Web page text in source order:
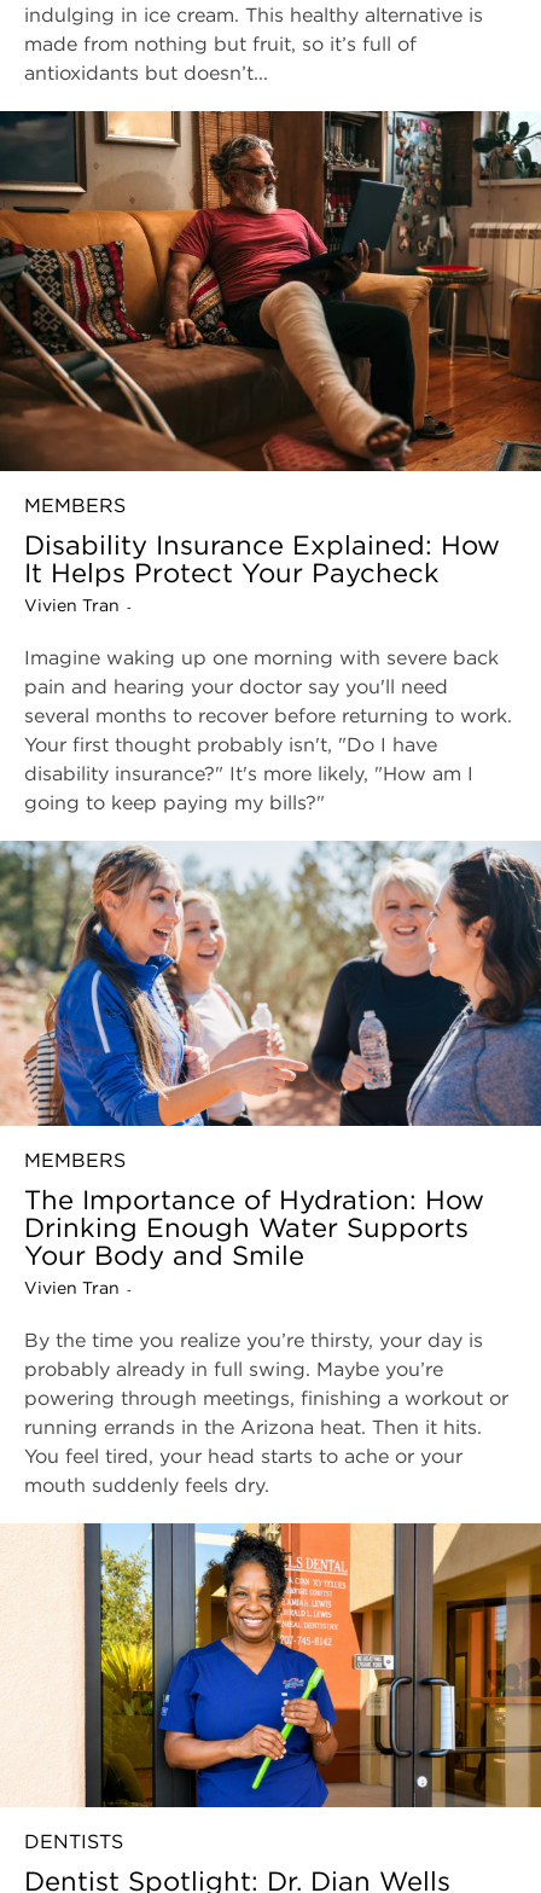
indulging in ice cream. This healthy alternative is
made from nothing but fruit, so it’s full of
antioxidants but doesn’t...
Disability Insurance Explained: How
It Helps Protect Your Paycheck
MEMBERS
Vivien Tran -
Imagine waking up one morning with severe back
pain and hearing your doctor say you'll need
several months to recover before returning to work.
Your first thought probably isn't, "Do I have
disability insurance?" It's more likely, "How am I
going to keep paying my bills?"
The Importance of Hydration: How
Drinking Enough Water Supports
Your Body and Smile
MEMBERS
Vivien Tran -
By the time you realize you’re thirsty, your day is
probably already in full swing. Maybe you’re
powering through meetings, finishing a workout or
running errands in the Arizona heat. Then it hits.
You feel tired, your head starts to ache or your
mouth suddenly feels dry.
Dentist Spotlight: Dr. Dian Wells
DENTISTS